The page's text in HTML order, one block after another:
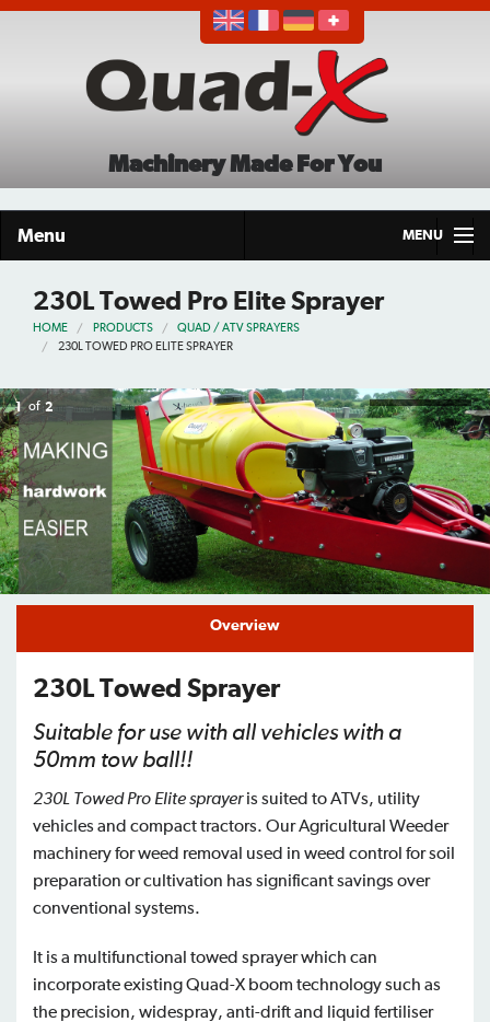
Machinery Made For You
Menu MENU
Products
Demo Tour
Careers
Find a Dealer
Support
230L Towed Pro Elite Sprayer
HOME PRODUCTS
QUAD / ATV SPRAYERS
230L TOWED PRO ELITE SPRAYER
1 of 2
Overview
230L Towed Sprayer
Suitable for use with all vehicles with a
50mm tow ball!!
230L Towed Pro Elite sprayeris suited to ATVs, utility
vehicles and compact tractors. Our Agricultural Weeder
machinery for weed removal used in weed control for soil
preparation or cultivation has significant savings over
conventional systems.
It is a multifunctional towed sprayer which can
incorporate existing Quad-X boom technology such as
the precision, widespray, anti-drift and liquid fertiliser